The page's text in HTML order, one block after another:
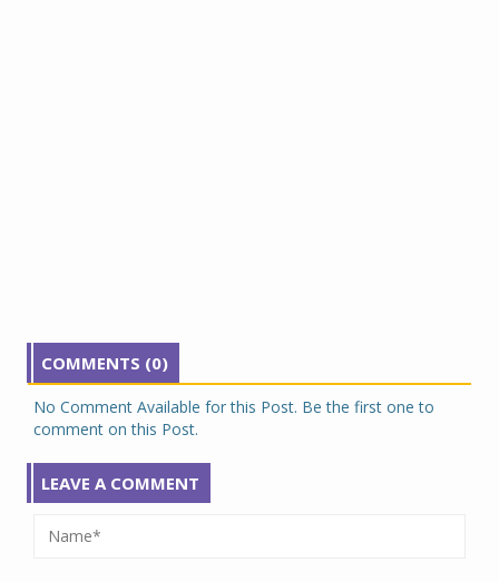
COMMENTS (0)
No Comment Available for this Post. Be the first one to
comment on this Post.
LEAVE A COMMENT